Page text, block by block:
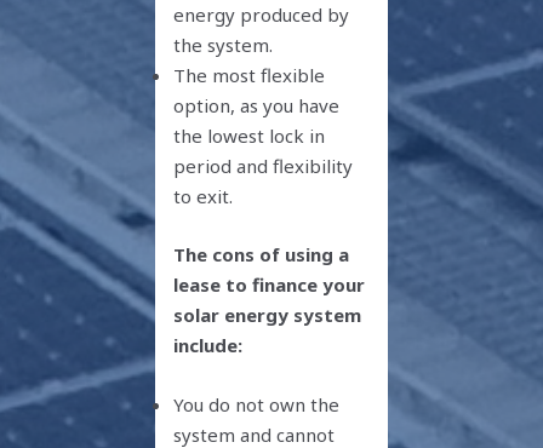
energy produced by
the system.
The most flexible
option, as you have
the lowest lock in
period and flexibility
to exit.
The cons of using a
lease to finance your
solar energy system
include:
You do not own the
system and cannot